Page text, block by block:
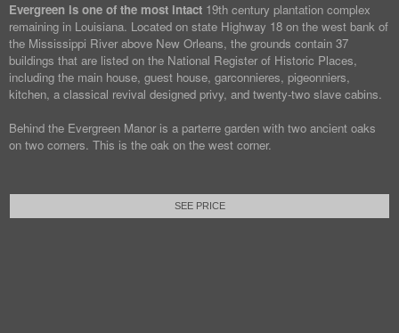
Evergreen is one of the most intact 19th century plantation complex
remaining in Louisiana. Located on state Highway 18 on the west bank of
the Mississippi River above New Orleans, the grounds contain 37
buildings that are listed on the National Register of Historic Places,
including the main house, guest house, garconnieres, pigeonniers,
kitchen, a classical revival designed privy, and twenty-two slave cabins.
Behind the Evergreen Manor is a parterre garden with two ancient oaks
on two corners. This is the oak on the west corner.
SEE PRICE